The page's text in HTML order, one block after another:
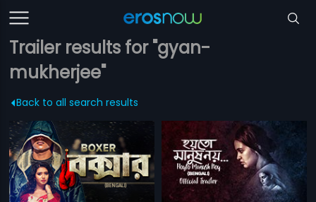
Trailer results for "gyan-
mukherjee"
Back to all search results